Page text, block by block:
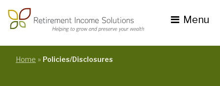
content
Toggle
Menu
Home Policies/Disclosures